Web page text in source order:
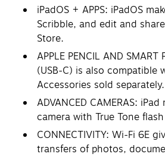
iPadOS + APPS: iPadOS
Scribble, and edit and
Store.
APPLE PENCIL AND
(USB-C) is also
Accessories sold separately.
ADVANCED CAMERAS:
camera with True Tone
CONNECTIVITY: Wi-Fi 6E
transfers of photos,